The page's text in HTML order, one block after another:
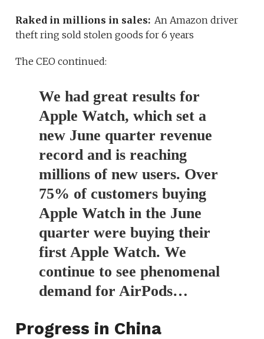
Raked in millions in sales: An Amazon driver
theft ring sold stolen goods for 6 years
The CEO continued:
We had great results for
Apple Watch, which set a
new June quarter revenue
record and is reaching
millions of new users. Over
75% of customers buying
Apple Watch in the June
quarter were buying their
first Apple Watch. We
continue to see phenomenal
demand for AirPods…
Progress in China